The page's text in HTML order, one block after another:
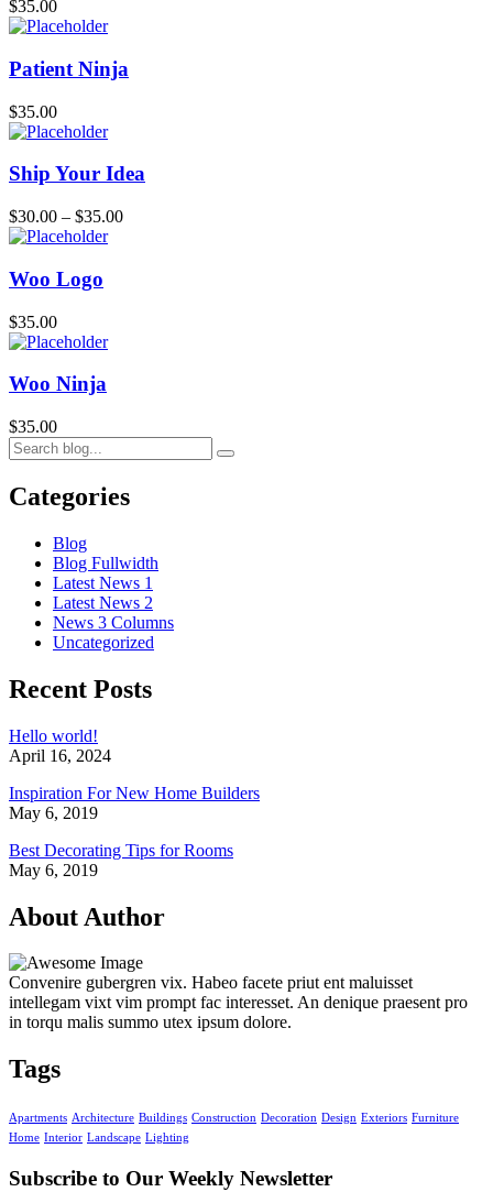
$35.00
Patient Ninja
$35.00
Ship Your Idea
$30.00 – $35.00
Woo Logo
$35.00
Woo Ninja
$35.00
Categories
Blog
Blog Fullwidth
Latest News 1
Latest News 2
News 3 Columns
Uncategorized
Recent Posts
Hello world!
April 16, 2024
Inspiration For New Home Builders
May 6, 2019
Best Decorating Tips for Rooms
May 6, 2019
About Author
Convenire gubergren vix. Habeo facete priut ent maluisset
intellegam vixt vim prompt fac interesset. An denique praesent pro
in torqu malis summo utex ipsum dolore.
Tags
Apartments Architecture Buildings Construction Decoration Design Exteriors Furniture
Home Interior Landscape Lighting
Subscribe to Our Weekly Newsletter